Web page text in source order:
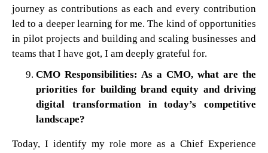
journey as contributions as each and every contribution
led to a deeper learning for me. The kind of opportunities
in pilot projects and building and scaling businesses and
teams that I have got, I am deeply grateful for.
CMO Responsibilities: As a CMO, what are the
priorities for building brand equity and driving
digital transformation in today’s competitive
landscape?
Today, I identify my role more as a Chief Experience